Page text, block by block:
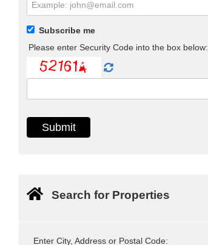
Subscribe me
Please enter Security Code into the box below:
Search for Properties
Enter City, Address or Postal Code: